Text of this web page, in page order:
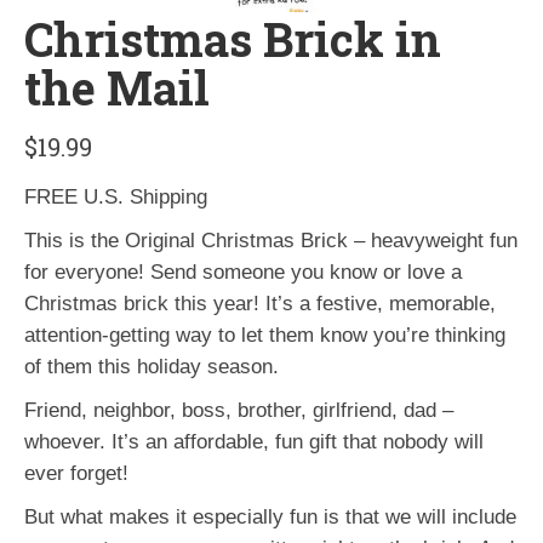
Christmas Brick in
the Mail
$19.99
FREE U.S. Shipping
This is the Original Christmas Brick – heavyweight fun
for everyone! Send someone you know or love a
Christmas brick this year! It’s a festive, memorable,
attention-getting way to let them know you’re thinking
of them this holiday season.
Friend, neighbor, boss, brother, girlfriend, dad –
whoever. It’s an affordable, fun gift that nobody will
ever forget!
But what makes it especially fun is that we will include